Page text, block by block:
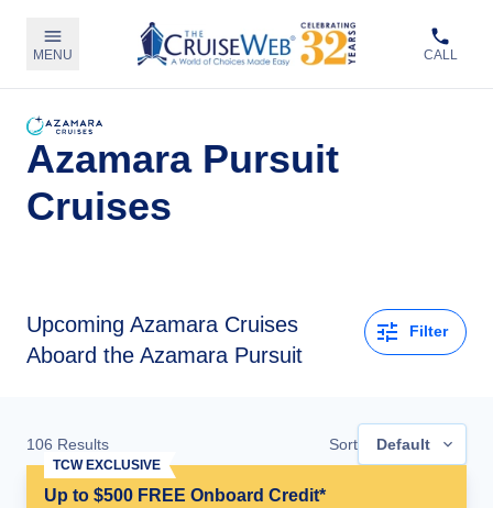
MENU CALL
Azamara Pursuit
Cruises
Upcoming Azamara Cruises
Aboard the Azamara Pursuit
Filter
106 Results Sort Default
Up to $500 FREE Onboard Credit*
TCW EXCLUSIVE